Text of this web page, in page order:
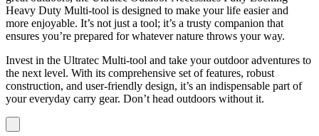
Heavy Duty Multi-tool is designed to make your life easier and
more enjoyable. It’s not just a tool; it’s a trusty companion that
ensures you’re prepared for whatever nature throws your way.
Invest in the Ultratec Multi-tool and take your outdoor adventures to
the next level. With its comprehensive set of features, robust
construction, and user-friendly design, it’s an indispensable part of
your everyday carry gear. Don’t head outdoors without it.